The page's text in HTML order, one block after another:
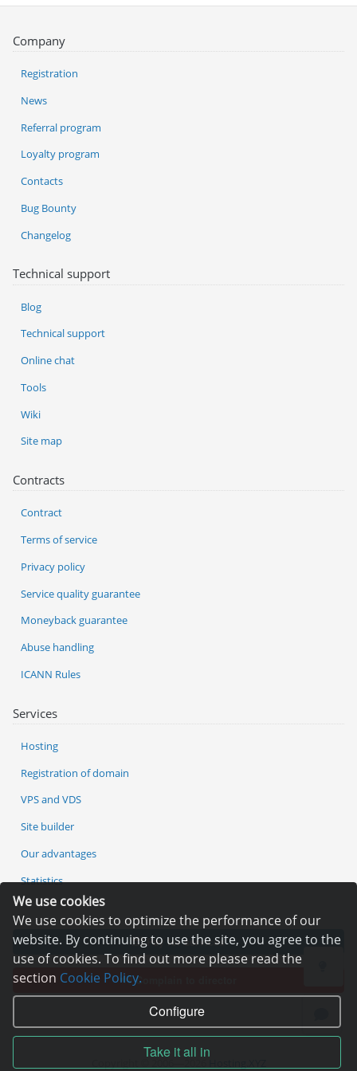
We use cookies
We use cookies to optimize the performance of our
website. By continuing to use the site, you agree to the
use of cookies. To find out more please read the
section Cookie Policy.
Configure
Take it all in
Services
Hosting
Registration of domain
VPS and VDS
Site builder
Our advantages
Statistics
Company
Registration
News
Referral program
Loyalty program
Contacts
Bug Bounty
Changelog
Technical support
Blog
Technical support
Online chat
Tools
Wiki
Site map
Contracts
Contract
Terms of service
Privacy policy
Service quality guarantee
Moneyback guarantee
Abuse handling
ICANN Rules
Pay for services
Complain to director